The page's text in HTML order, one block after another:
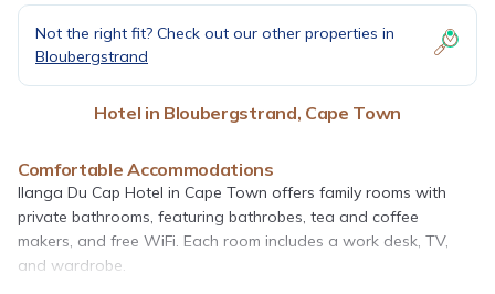
Not the right fit? Check out our other properties in
Bloubergstrand
Hotel in Bloubergstrand, Cape Town
Comfortable Accommodations
Ilanga Du Cap Hotel in Cape Town offers family rooms with
private bathrooms, featuring bathrobes, tea and coffee
makers, and free WiFi. Each room includes a work desk, TV,
and wardrobe.